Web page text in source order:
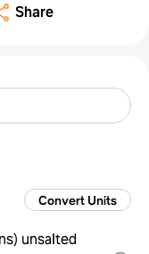
Share
Convert Units
) unsalted